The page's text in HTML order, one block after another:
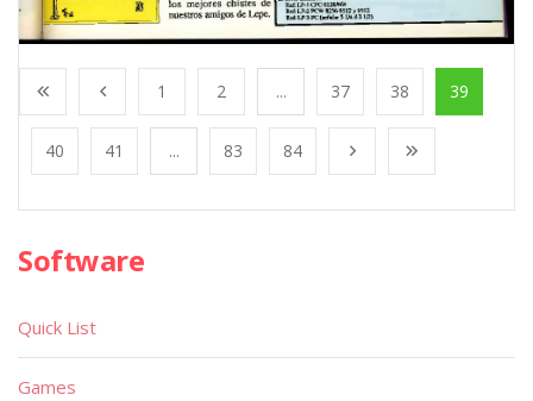
1 2 ... 37 38 39
40 41 ... 83 84
Software
Quick List
Games